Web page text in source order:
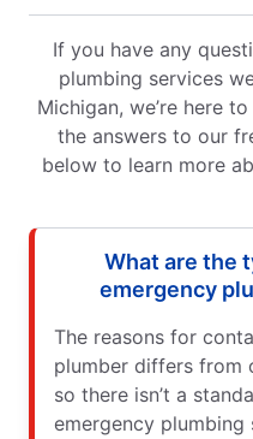
If you have any
plumbing services
Michigan, we’re here
the answers to our
below to learn more
What are the
emergency
The reasons for
plumber differs from
so there isn’t a
emergency